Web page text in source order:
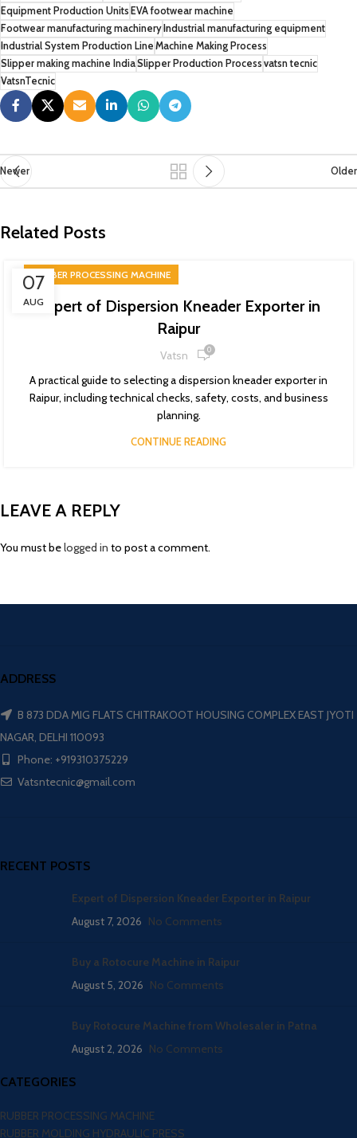
Equipment Production Units EVA footwear machine
Footwear manufacturing machinery Industrial manufacturing equipment
Industrial System Production Line Machine Making Process
Slipper making machine IndiaSlipper Production Process vatsn tecnic
VatsnTecnic
Newer Older
Related Posts
07
AUG
RUBBER PROCESSING MACHINE
Expert of Dispersion Kneader Exporter in
Raipur
Vatsn 0
A practical guide to selecting a dispersion kneader exporter in
Raipur, including technical checks, safety, costs, and business
planning.
CONTINUE READING
LEAVE A REPLY
You must belogged in to post a comment.
ADDRESS
B 873 DDA MIG FLATS CHITRAKOOT HOUSING COMPLEX EAST JYOTI
NAGAR, DELHI 110093
Phone: +919310375229
Vatsntecnic@gmail.com
RECENT POSTS
Expert of Dispersion Kneader Exporter in Raipur
August 7, 2026 No Comments
Buy a Rotocure Machine in Raipur
August 5, 2026 No Comments
Buy Rotocure Machine from Wholesaler in Patna
August 2, 2026 No Comments
CATEGORIES
RUBBER PROCESSING MACHINE
RUBBER MOLDING HYDRAULIC PRESS